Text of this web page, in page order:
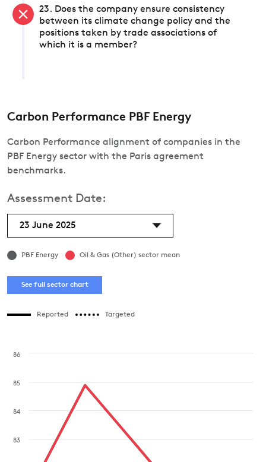
23. Does the company ensure consistency
between its climate change policy and the
positions taken by trade associations of
which it is a member?
Carbon Performance PBF Energy
Carbon Performance alignment of companies in the
PBF Energy sector with the Paris agreement
benchmarks.
Assessment Date:
23 June 2025
PBF Energy Oil & Gas (Other) sector mean
See full sector chart
Reported Targeted
83
84
85
86